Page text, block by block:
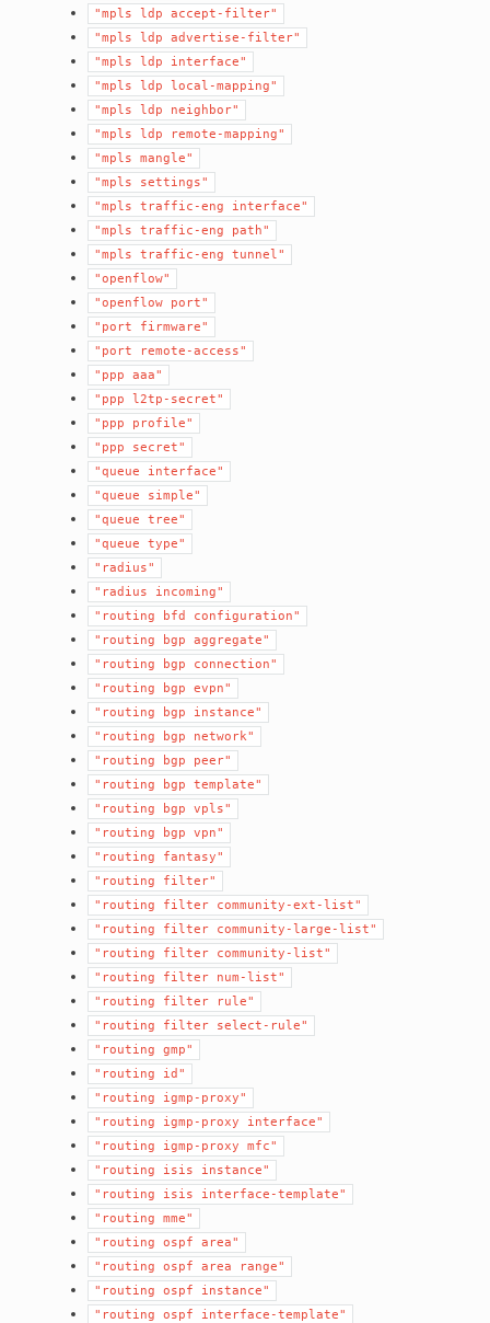
"mpls
ldp
accept-filter"
"mpls
ldp
advertise-filter"
"mpls
ldp
interface"
"mpls
ldp
local-mapping"
"mpls
ldp
neighbor"
"mpls
ldp
remote-mapping"
"mpls
mangle"
"mpls
settings"
"mpls
traffic-eng
interface"
"mpls
traffic-eng
path"
"mpls
traffic-eng
tunnel"
"openflow"
"openflow
port"
"port
firmware"
"port
remote-access"
"ppp
aaa"
"ppp
l2tp-secret"
"ppp
profile"
"ppp
secret"
"queue
interface"
"queue
simple"
"queue
tree"
"queue
type"
"radius"
"radius
incoming"
"routing
bfd
configuration"
"routing
bgp
aggregate"
"routing
bgp
connection"
"routing
bgp
evpn"
"routing
bgp
instance"
"routing
bgp
network"
"routing
bgp
peer"
"routing
bgp
template"
"routing
bgp
vpls"
"routing
bgp
vpn"
"routing
fantasy"
"routing
filter"
"routing
filter
community-ext-list"
"routing
filter
community-large-list"
"routing
filter
community-list"
"routing
filter
num-list"
"routing
filter
rule"
"routing
filter
select-rule"
"routing
gmp"
"routing
id"
"routing
igmp-proxy"
"routing
igmp-proxy
interface"
"routing
igmp-proxy
mfc"
"routing
isis
instance"
"routing
isis
interface-template"
"routing
mme"
"routing
ospf
area"
"routing
ospf area
range"
"routing
ospf
instance"
"routing
ospf
interface-template"